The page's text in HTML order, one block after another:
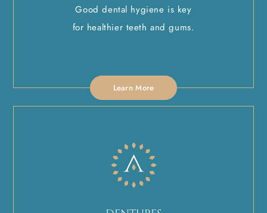
Good dental hygiene is key
for healthier teeth and gums.
Learn More